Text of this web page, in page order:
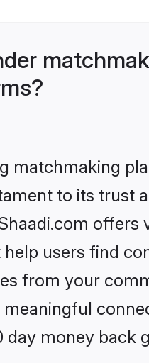
matchmaking
to its trust
users find
from your
day money